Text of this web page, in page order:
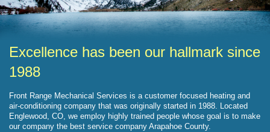
Contact
Excellence has been our hallmark since
1988
Front Range Mechanical Services is a customer focused heating and
air-conditioning company that was originally started in 1988. Located
Englewood, CO, we employ highly trained people whose goal is to make
our company the best service company Arapahoe County.